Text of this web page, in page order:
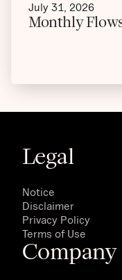
July 31, 2026
Monthly
Legal
Notice
Disclaimer
Privacy Policy
Terms of Use
Company